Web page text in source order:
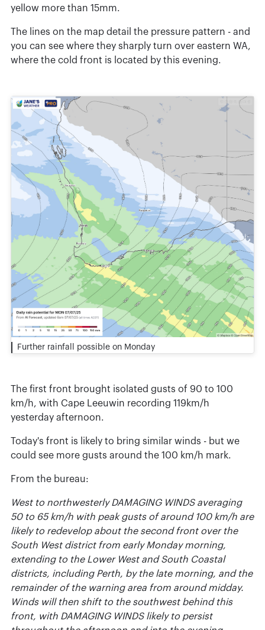
yellow more than 15mm.
The lines on the map detail the pressure pattern - and
you can see where they sharply turn over eastern WA,
where the cold front is located by this evening.
Further rainfall possible on Monday
The first front brought isolated gusts of 90 to 100
km/h, with Cape Leeuwin recording 119km/h
yesterday afternoon.
Today's front is likely to bring similar winds - but we
could see more gusts around the 100 km/h mark.
From the bureau:
West to northwesterly DAMAGING WINDS averaging
50 to 65 km/h with peak gusts of around 100 km/h are
likely to redevelop about the second front over the
South West district from early Monday morning,
extending to the Lower West and South Coastal
districts, including Perth, by the late morning, and the
remainder of the warning area from around midday.
Winds will then shift to the southwest behind this
front, with DAMAGING WINDS likely to persist